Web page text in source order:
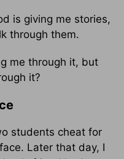
is giving me stories,
through them.
me through it, but
it?
students cheat for
Later that day, I